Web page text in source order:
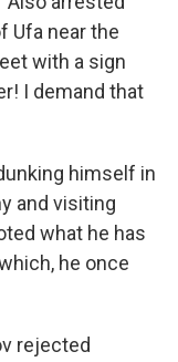
Ufa near the
with a sign
I demand that
himself in
and visiting
what he has
he once
rejected